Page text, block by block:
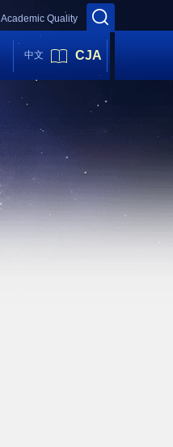
Academic Quality
中文 CJA